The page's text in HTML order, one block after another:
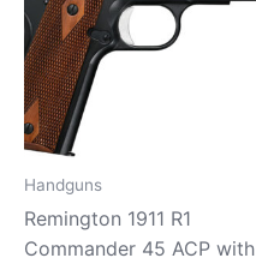
Handguns
Remington 1911 R1
Commander 45 ACP with